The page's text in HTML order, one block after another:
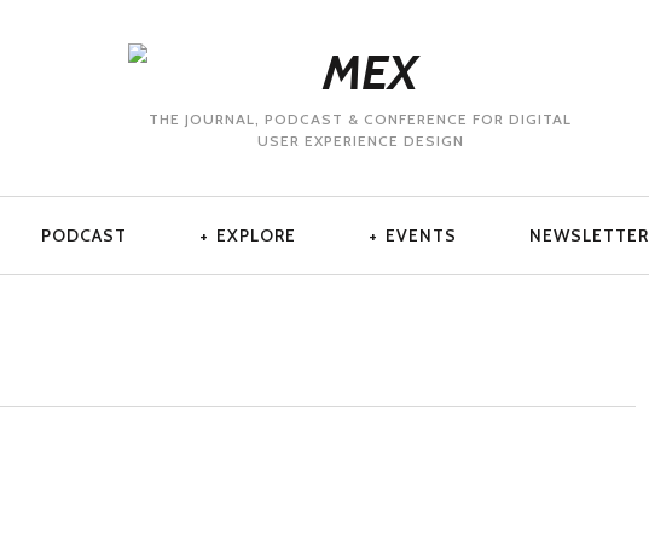
THE JOURNAL, PODCAST & CONFERENCE FOR DIGITAL
USER EXPERIENCE DESIGN
PODCAST EXPLORE EVENTS NEWSLETTER